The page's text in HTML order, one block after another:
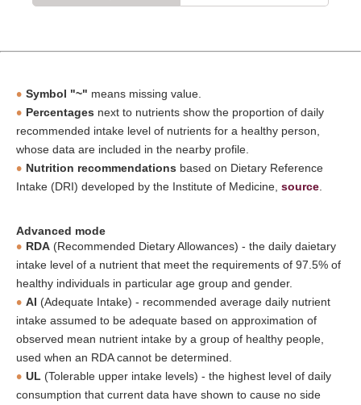
Symbol "~" means missing value.
Percentages next to nutrients show the proportion of daily
recommended intake level of nutrients for a healthy person,
whose data are included in the nearby profile.
Nutrition recommendations based on Dietary Reference
Intake (DRI) developed by the Institute of Medicine, source
Advanced mode
RDA (Recommended Dietary Allowances) - the daily daietary
intake level of a nutrient that meet the requirements of 97.5% of
healthy individuals in particular age group and gender.
AI (Adequate Intake) - recommended average daily nutrient
intake assumed to be adequate based on approximation of
observed mean nutrient intake by a group of healthy people,
used when an RDA cannot be determined.
UL (Tolerable upper intake levels) - the highest level of daily
consumption that current data have shown to cause no side